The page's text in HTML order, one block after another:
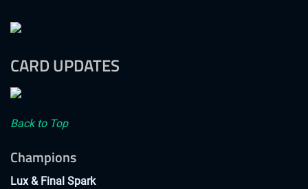
CARD UPDATES
Back to Top
Champions
Lux & Final Spark